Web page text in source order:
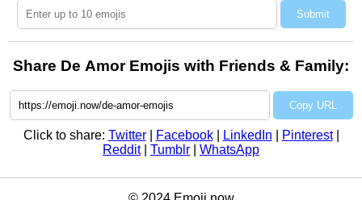
Submit
Share De Amor Emojis with Friends & Family:
Copy URL
Click to share: Twitter| Facebook| LinkedIn Pinterest|
Reddit| Tumblr WhatsApp